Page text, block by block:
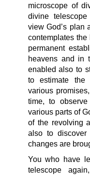
microscope of
divine
view God’s plan
contemplates the
permanent
heavens and in
enabled also to
to estimate the
various
time, to
various parts of
of the revolving
also to
changes are
You who have
telescope